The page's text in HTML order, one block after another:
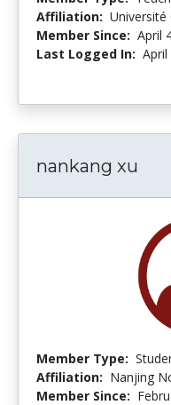
Affiliation: Université
Member Since: April
Last Logged In:
nankang xu
Member Type:
Affiliation: Nanjing
Member Since: